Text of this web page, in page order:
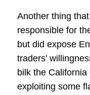
Another thing
responsible for
but did expose
traders’
bilk the
exploiting some